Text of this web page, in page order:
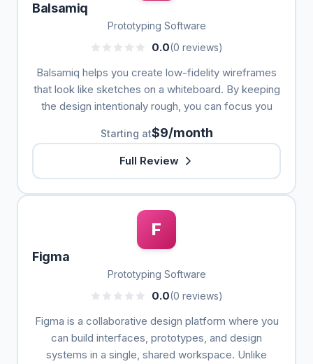
Balsamiq
Prototyping Software
0.0(0 reviews)
Balsamiq helps you create low-fidelity wireframes
that look like sketches on a whiteboard. By keeping
the design intentionaly rough, you can focus you
Starting at$9/month
Full Review
F
Figma
Prototyping Software
0.0(0 reviews)
Figma is a collaborative design platform where you
can build interfaces, prototypes, and design
systems in a single, shared workspace. Unlike